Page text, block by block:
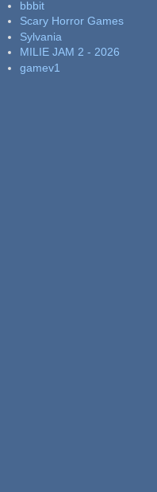
bbbit
Scary Horror Games
Sylvania
MILIE JAM 2 - 2026
gamev1